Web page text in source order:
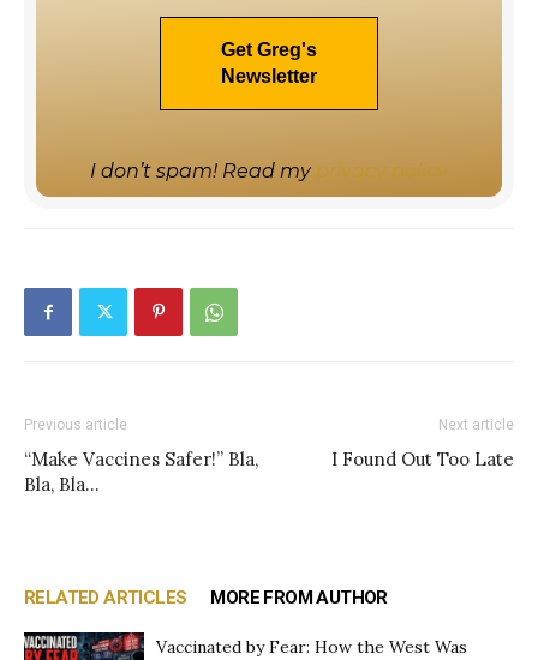
I don’t spam! Read my privacy policy
Previous article
“Make Vaccines Safer!” Bla,
Bla, Bla…
Next article
I Found Out Too Late
RELATED ARTICLES MORE FROM AUTHOR
Vaccinated by Fear: How the West Was